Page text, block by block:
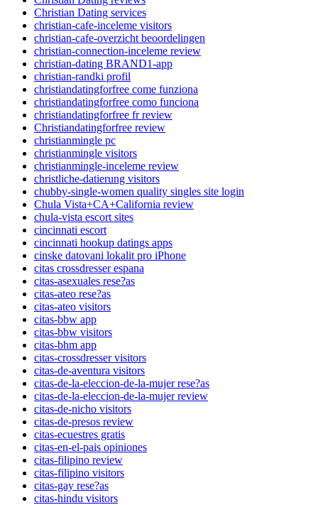
Christian Dating services
christian-cafe-inceleme visitors
christian-cafe-overzicht beoordelingen
christian-connection-inceleme review
christian-dating BRAND1-app
christian-randki profil
christiandatingforfree come funziona
christiandatingforfree como funciona
christiandatingforfree fr review
Christiandatingforfree review
christianmingle pc
christianmingle visitors
christianmingle-inceleme review
christliche-datierung visitors
chubby-single-women quality singles site login
Chula Vista+CA+California review
chula-vista escort sites
cincinnati escort
cincinnati hookup datings apps
cinske datovani lokalit pro iPhone
citas crossdresser espana
citas-asexuales rese?as
citas-ateo rese?as
citas-ateo visitors
citas-bbw app
citas-bbw visitors
citas-bhm app
citas-crossdresser visitors
citas-de-aventura visitors
citas-de-la-eleccion-de-la-mujer rese?as
citas-de-la-eleccion-de-la-mujer review
citas-de-nicho visitors
citas-de-presos review
citas-ecuestres gratis
citas-en-el-pais opiniones
citas-filipino review
citas-filipino visitors
citas-gay rese?as
citas-hindu visitors